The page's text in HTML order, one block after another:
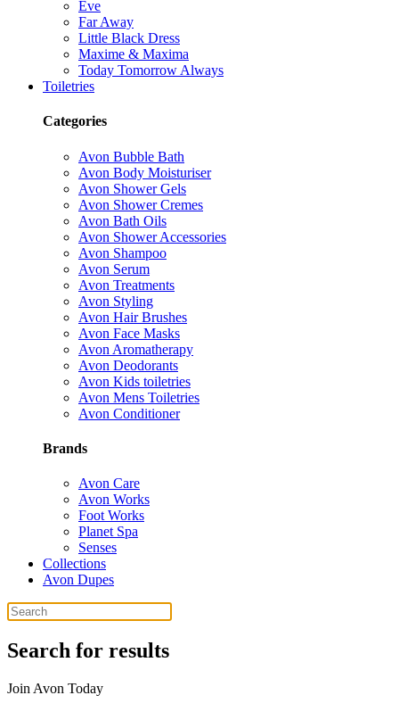
Eve
Far Away
Little Black Dress
Maxime & Maxima
Today Tomorrow Always
Toiletries
Categories
Avon Bubble Bath
Avon Body Moisturiser
Avon Shower Gels
Avon Shower Cremes
Avon Bath Oils
Avon Shower Accessories
Avon Shampoo
Avon Serum
Avon Treatments
Avon Styling
Avon Hair Brushes
Avon Face Masks
Avon Aromatherapy
Avon Deodorants
Avon Kids toiletries
Avon Mens Toiletries
Avon Conditioner
Brands
Avon Care
Avon Works
Foot Works
Planet Spa
Senses
Collections
Avon Dupes
Search for results
Join Avon Today